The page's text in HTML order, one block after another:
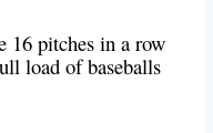
16 pitches in a row
load of baseballs